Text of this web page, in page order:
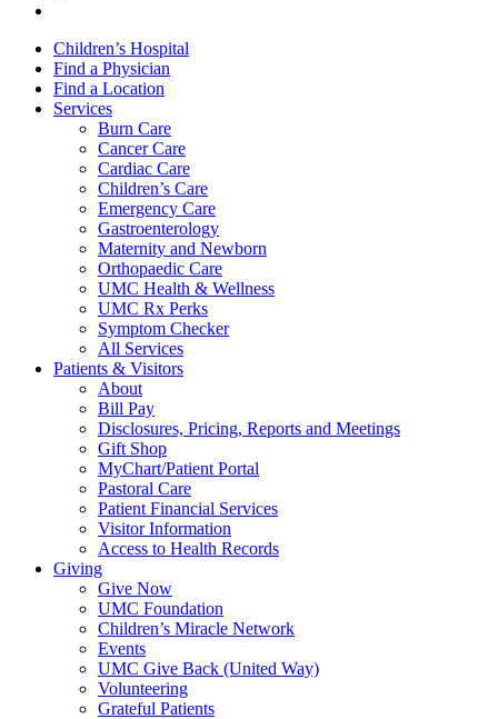
Children’s Hospital
Find a Physician
Find a Location
Services
Burn Care
Cancer Care
Cardiac Care
Children’s Care
Emergency Care
Gastroenterology
Maternity and Newborn
Orthopaedic Care
UMC Health & Wellness
UMC Rx Perks
Symptom Checker
All Services
Patients & Visitors
About
Bill Pay
Disclosures, Pricing, Reports and Meetings
Gift Shop
MyChart/Patient Portal
Pastoral Care
Patient Financial Services
Visitor Information
Access to Health Records
Giving
Give Now
UMC Foundation
Children’s Miracle Network
Events
UMC Give Back (United Way)
Volunteering
Grateful Patients